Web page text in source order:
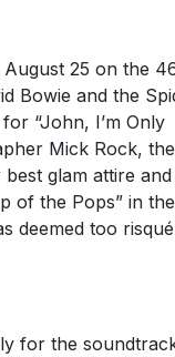
August 25 on the
Bowie and the
“John, I’m Only
Mick Rock, the
glam attire and
of the Pops” in
deemed too
for the